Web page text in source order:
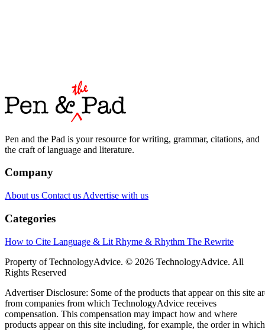
Pen and the Pad is your resource for writing, grammar, citations, and
the craft of language and literature.
Company
About us Contact us Advertise with us
Categories
How to Cite Language & Lit Rhyme & Rhythm The Rewrite
Property of TechnologyAdvice. © 2026 TechnologyAdvice. All
Rights Reserved
Advertiser Disclosure: Some of the products that appear on this site
from companies from which TechnologyAdvice receives
compensation. This compensation may impact how and where
products appear on this site including, for example, the order in which